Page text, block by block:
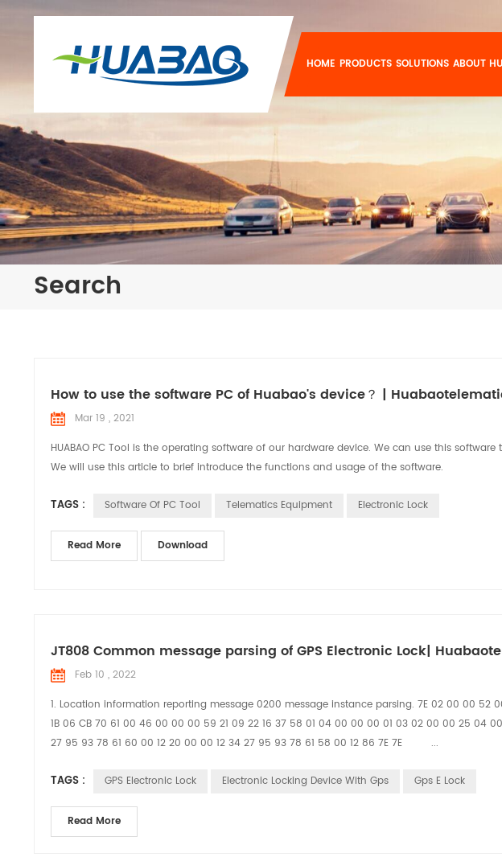
HOME PRODUCTS SOLUTIONS ABOUT
Search
How to use the software PC of Huabao's device？ |
Mar 19 , 2021
HUABAO PC Tool is the operating software of our hardware device. We can use this
We will use this article to brief introduce the functions and usage of the software.
TAGS : Software Of PC Tool Telematics Equipment Electronic Lock
Read More Download
JT808 Common message parsing of GPS Electronic Lock|
Feb 10 , 2022
1. Location information reporting message 0200 message instance parsing. 7E 02 00 00
1B 06 CB 70 61 00 46 00 00 00 59 21 09 22 16 37 58 01 04 00 00 00 01 03 02 00 00 25 04 00
27 95 93 78 61 60 00 12 20 00 00 12 34 27 95 93 78 61 58 00 12 86 7E 7E ...
TAGS : GPS Electronic Lock Electronic Locking Device With Gps Gps E Lock
Read More